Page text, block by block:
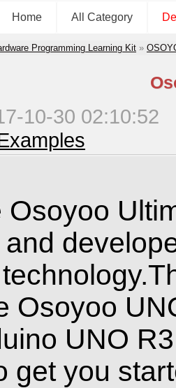
Home All Category
Programming Learning Kit »
10-30 02:10:52
Osoyoo
Osoyoo
UNO
get you